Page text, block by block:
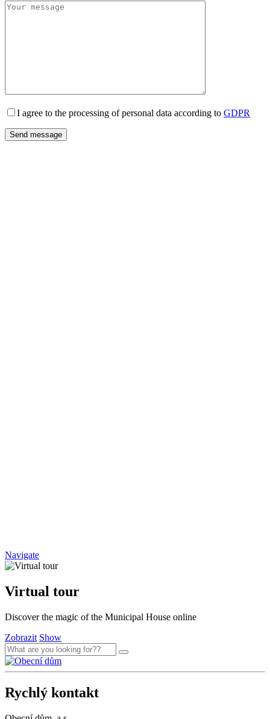
I agree to the processing of personal data according to GDPR
Navigate
Virtual tour
Discover the magic of the Municipal House online
Zobrazit Show
Rychlý kontakt